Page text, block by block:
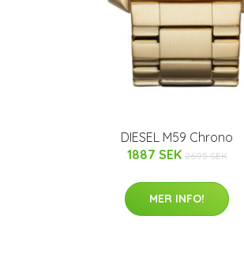
DIESEL M59 Chrono
1887 SEK 2695 SEK
MER INFO!